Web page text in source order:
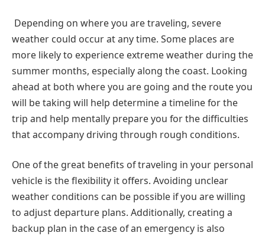
Depending on where you are traveling, severe
weather could occur at any time. Some places are
more likely to experience extreme weather during the
summer months, especially along the coast. Looking
ahead at both where you are going and the route you
will be taking will help determine a timeline for the
trip and help mentally prepare you for the difficulties
that accompany driving through rough conditions.
One of the great benefits of traveling in your personal
vehicle is the flexibility it offers. Avoiding unclear
weather conditions can be possible if you are willing
to adjust departure plans. Additionally, creating a
backup plan in the case of an emergency is also